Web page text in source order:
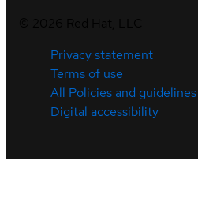
Privacy statement
Terms of use
All Policies and guidelines
Digital accessibility